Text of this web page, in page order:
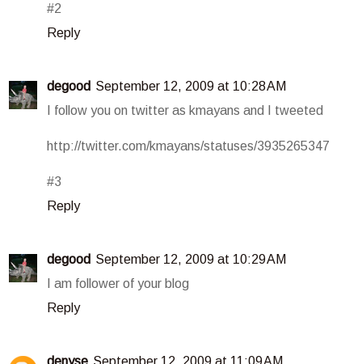
#2
Reply
degood September 12, 2009 at 10:28 AM
I follow you on twitter as kmayans and I tweeted
http://twitter.com/kmayans/statuses/3935265347
#3
Reply
degood September 12, 2009 at 10:29 AM
I am follower of your blog
Reply
denyse September 12, 2009 at 11:09 AM